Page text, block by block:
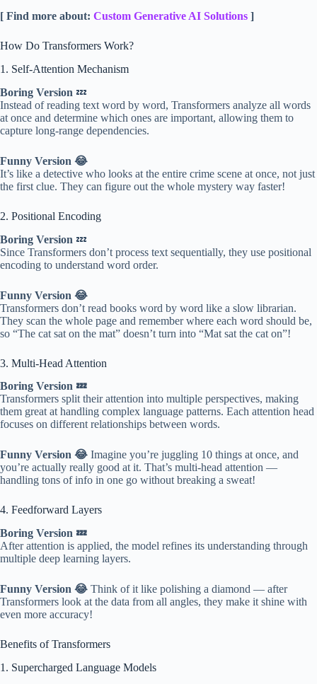
[ Find more about: Custom Generative AI Solutions ]
How Do Transformers Work?
1. Self-Attention Mechanism
Boring Version 💤
Instead of reading text word by word, Transformers analyze all words
at once and determine which ones are important, allowing them to
capture long-range dependencies.
Funny Version 😂
It’s like a detective who looks at the entire crime scene at once, not just
the first clue. They can figure out the whole mystery way faster!
2. Positional Encoding
Boring Version 💤
Since Transformers don’t process text sequentially, they use positional
encoding to understand word order.
Funny Version 😂
Transformers don’t read books word by word like a slow librarian.
They scan the whole page and remember where each word should be,
so “The cat sat on the mat” doesn’t turn into “Mat sat the cat on”!
3. Multi-Head Attention
Boring Version 💤
Transformers split their attention into multiple perspectives, making
them great at handling complex language patterns. Each attention head
focuses on different relationships between words.
Funny Version 😂 Imagine you’re juggling 10 things at once, and
you’re actually really good at it. That’s multi-head attention —
handling tons of info in one go without breaking a sweat!
4. Feedforward Layers
Boring Version 💤
After attention is applied, the model refines its understanding through
multiple deep learning layers.
Funny Version 😂 Think of it like polishing a diamond — after
Transformers look at the data from all angles, they make it shine with
even more accuracy!
Benefits of Transformers
1. Supercharged Language Models